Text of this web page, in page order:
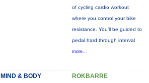
of cycling cardio workout
where you control your bike
resistance. You'll be guided to
pedal hard through interval
more...
MIND & BODY ROKBARRE